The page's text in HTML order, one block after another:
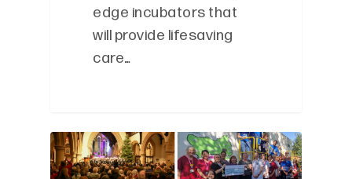
edge incubators that
will provide lifesaving
care…
0